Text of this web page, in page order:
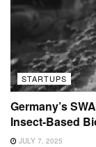
STARTUPS
Germany’s
Insect-Based
JULY 7, 2025